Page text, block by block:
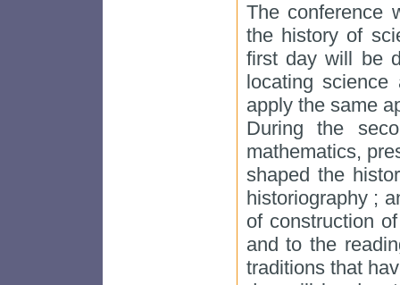
The conference
the history of
first day will be
locating
apply the same
During the
mathematics,
shaped the
historiography ;
of construction
and to the
traditions that